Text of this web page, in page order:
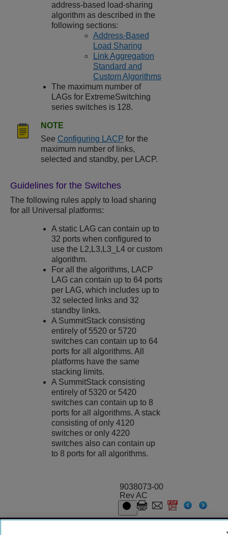
address-based load-sharing
algorithm as described in the
following sections:
Address-Based
Load Sharing
Link Aggregation
Standard and
Custom Algorithms
The maximum number of
LAGs for ExtremeSwitching
series switches is 128.
NOTE
See Configuring LACP for the
maximum number of links,
selected and standby, per LACP.
Guidelines for the Switches
The following rules apply to load sharing
for all Universal platforms:
A static LAG can contain up to
32 ports when configured to
use the L2,L3,L3_L4 or custom
algorithm.
For all the algorithms, LACP
LAG can contain up to 64 ports
per LAG, which includes up to
32 selected links and 32
standby links.
A SummitStack consisting
entirely of 5520 or 5720
switches can contain up to 64
ports for all algorithms. All
platforms have the same
stacking limits.
A SummitStack consisting
entirely of 5320 or 5420
switches can contain up to 8
ports for all algorithms. A stack
consisting of only 4120
switches or only 4220
switches also can contain up
to 8 ports for all algorithms.
9038073-00
Rev AC